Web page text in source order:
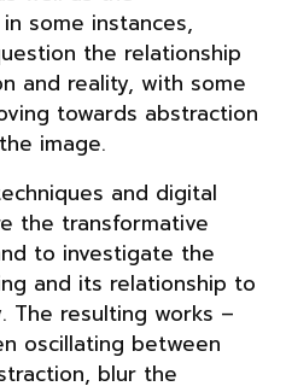
some instances,
the relationship
and reality, with some
towards abstraction
image.
and digital
the transformative
to investigate the
and its relationship to
The resulting works –
oscillating between
blur the